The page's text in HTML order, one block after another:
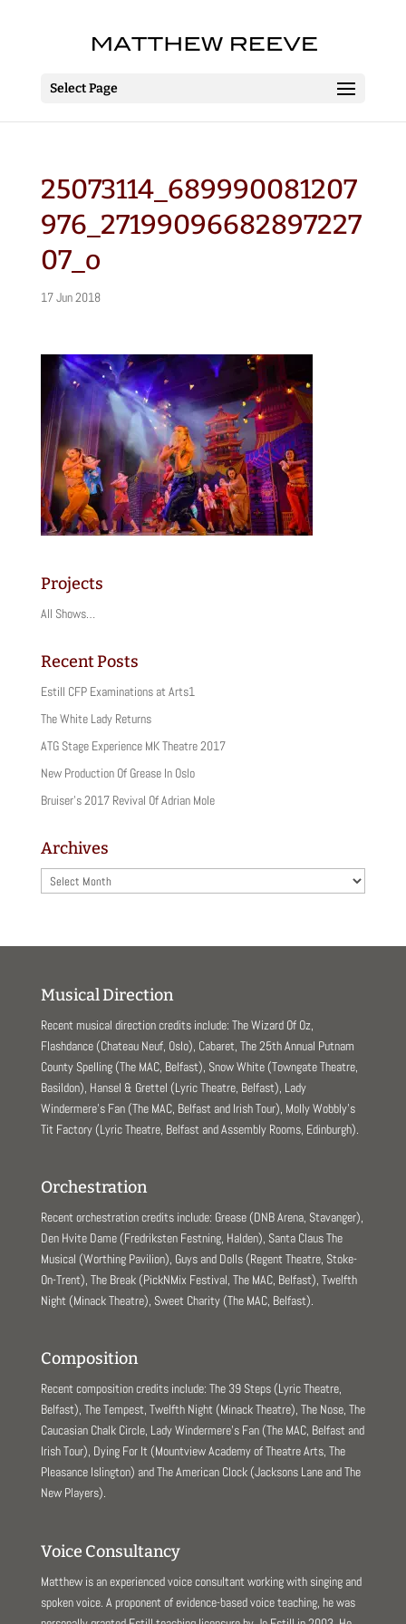
Select Page
25073114_689990081207
976_27199096682897227
07_o
17 Jun 2018
Projects
All Shows…
Recent Posts
Estill CFP Examinations at Arts1
The White Lady Returns
ATG Stage Experience MK Theatre 2017
New Production Of Grease In Oslo
Bruiser’s 2017 Revival Of Adrian Mole
Archives
Archives
Musical Direction
Recent musical direction credits include: The Wizard Of Oz,
Flashdance (Chateau Neuf, Oslo), Cabaret, The 25th Annual Putnam
County Spelling (The MAC, Belfast), Snow White (Towngate Theatre,
Basildon), Hansel & Grettel (Lyric Theatre, Belfast), Lady
Windermere’s Fan (The MAC, Belfast and Irish Tour), Molly Wobbly’s
Tit Factory (Lyric Theatre, Belfast and Assembly Rooms, Edinburgh).
Orchestration
Recent orchestration credits include: Grease (DNB Arena, Stavanger),
Den Hvite Dame (Fredriksten Festning, Halden), Santa Claus The
Musical (Worthing Pavilion), Guys and Dolls (Regent Theatre, Stoke-
On-Trent), The Break (PickNMix Festival, The MAC, Belfast), Twelfth
Night (Minack Theatre), Sweet Charity (The MAC, Belfast).
Composition
Recent composition credits include: The 39 Steps (Lyric Theatre,
Belfast), The Tempest, Twelfth Night (Minack Theatre), The Nose, The
Caucasian Chalk Circle, Lady Windermere’s Fan (The MAC, Belfast and
Irish Tour), Dying For It (Mountview Academy of Theatre Arts, The
Pleasance Islington) and The American Clock (Jacksons Lane and The
New Players).
Voice Consultancy
Matthew is an experienced voice consultant working with singing and
spoken voice. A proponent of evidence-based voice teaching, he was